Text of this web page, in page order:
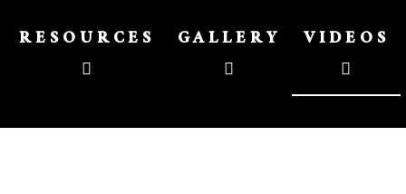
RESOURCES GALLERY VIDEOS